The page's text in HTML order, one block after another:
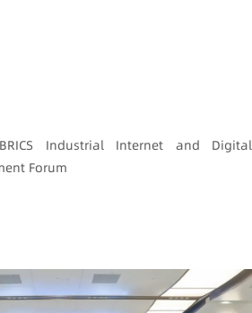
Industrial Internet and Digital
Forum